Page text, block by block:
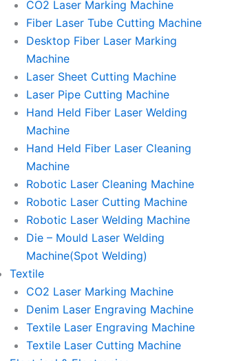
CO2 Laser Marking Machine
Fiber Laser Tube Cutting Machine
Desktop Fiber Laser Marking
Machine
Laser Sheet Cutting Machine
Laser Pipe Cutting Machine
Hand Held Fiber Laser Welding
Machine
Hand Held Fiber Laser Cleaning
Machine
Robotic Laser Cleaning Machine
Robotic Laser Cutting Machine
Robotic Laser Welding Machine
Die – Mould Laser Welding
Machine(Spot Welding)
Textile
CO2 Laser Marking Machine
Denim Laser Engraving Machine
Textile Laser Engraving Machine
Textile Laser Cutting Machine